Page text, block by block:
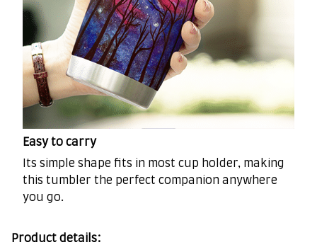
Easy to carry
Its simple shape fits in most cup holder, making
this tumbler the perfect companion anywhere
you go.
Product details: